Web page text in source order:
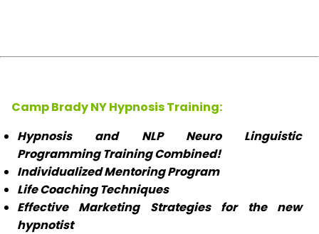
Camp Brady NY Hypnosis Training:
Hypnosis and NLP Neuro Linguistic
Programming Training Combined!
Individualized Mentoring Program
Life Coaching Techniques
Effective Marketing Strategies for the new
hypnotist